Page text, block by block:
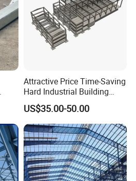
Attractive Price Time-Saving
Hard Industrial Building
Steel Structure with Durable
Design
US$35.00-50.00